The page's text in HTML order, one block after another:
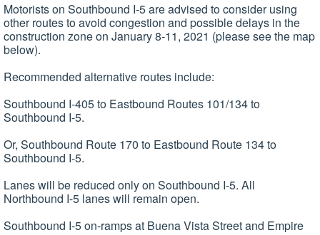
Motorists on Southbound I-5 are advised to consider using
other routes to avoid congestion and possible delays in the
construction zone on January 8-11, 2021 (please see the map
below).
Recommended alternative routes include:
Southbound I-405 to Eastbound Routes 101/134 to
Southbound I-5.
Or, Southbound Route 170 to Eastbound Route 134 to
Southbound I-5.
Lanes will be reduced only on Southbound I-5. All
Northbound I-5 lanes will remain open.
Southbound I-5 on-ramps at Buena Vista Street and Empire